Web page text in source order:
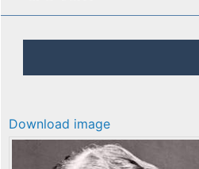
Download image